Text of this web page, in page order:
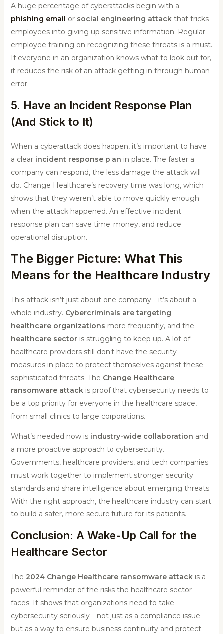
A huge percentage of cyberattacks begin with a
phishing email or social engineering attackthat tricks
employees into giving up sensitive information. Regular
employee training on recognizing these threats is a must.
If everyone in an organization knows what to look out for,
it reduces the risk of an attack getting in through human
error.
5. Have an Incident Response Plan
(And Stick to It)
When a cyberattack does happen, it’s important to have
a clear incident response plan in place. The faster a
company can respond, the less damage the attack will
do. Change Healthcare’s recovery time was long, which
shows that they weren’t able to move quickly enough
when the attack happened. An effective incident
response plan can save time, money, and reduce
operational disruption.
The Bigger Picture: What This
Means for the Healthcare Industry
This attack isn’t just about one company—it’s about a
whole industry. Cybercriminals are targeting
healthcare organizations more frequently, and the
healthcare sectoris struggling to keep up. A lot of
healthcare providers still don’t have the security
measures in place to protect themselves against these
sophisticated threats. The Change Healthcare
ransomware attackis proof that cybersecurity needs to
be a top priority for everyone in the healthcare space,
from small clinics to large corporations.
What’s needed now is industry-wide collaboration and
a more proactive approach to cybersecurity.
Governments, healthcare providers, and tech companies
must work together to implement stronger security
standards and share intelligence about emerging threats.
With the right approach, the healthcare industry can start
to build a safer, more secure future for its patients.
Conclusion: A Wake-Up Call for the
Healthcare Sector
The 2024 Change Healthcare ransomware attackis a
powerful reminder of the risks the healthcare sector
faces. It shows that organizations need to take
cybersecurity seriously—not just as a compliance issue
but as a way to ensure business continuity and protect